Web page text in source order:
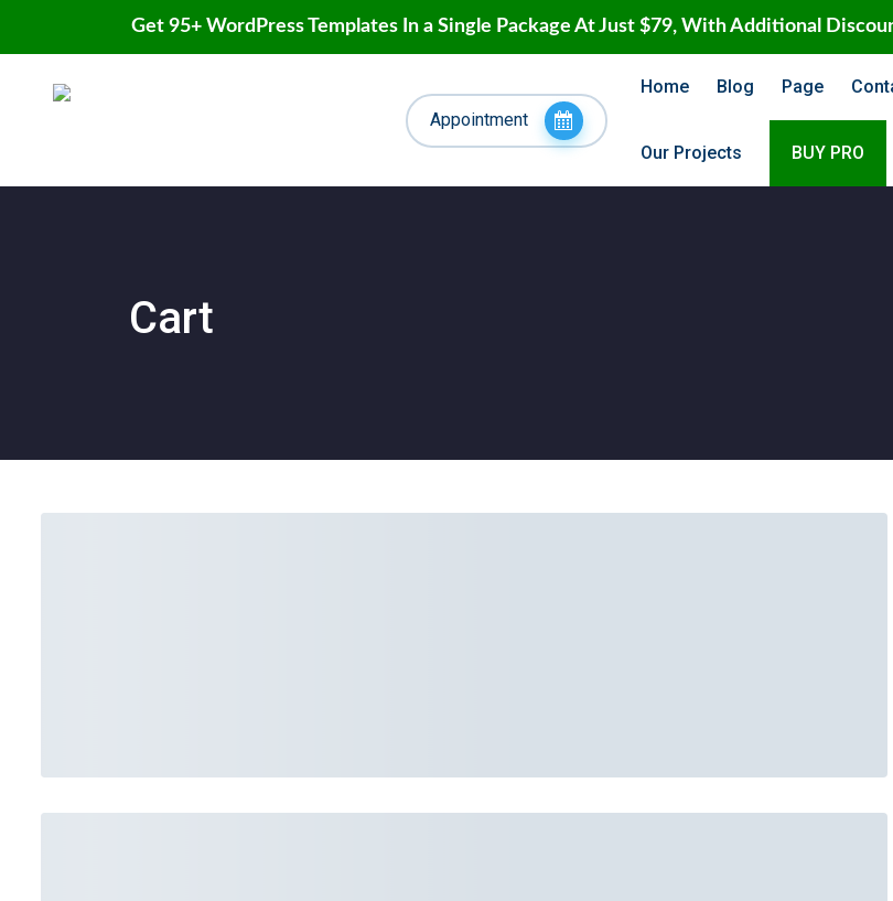
Get 95+ WordPress Templates In a Single Package At Just $79, With Additional
Appointment
Home Blog Page
Our Projects BUY PRO
Cart